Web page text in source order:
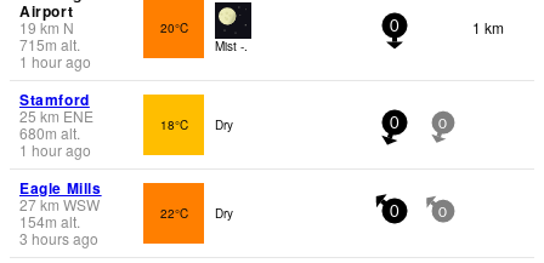
Airport
19 km N
715m alt.
1 hour ago
20°C
Mist -.
0 1 km
Stamford
25 km ENE
680m alt.
1 hour ago
18°C Dry 0 0
Eagle Mills
27km WSW
154m alt.
3 hours ago
22°C Dry 0 0